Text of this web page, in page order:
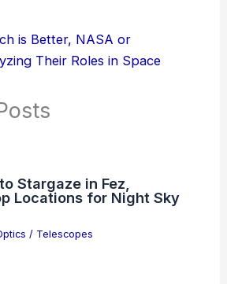
is Better, NASA or
Their Roles in Space
Stargaze in Fez,
Locations for Night Sky
/ Telescopes